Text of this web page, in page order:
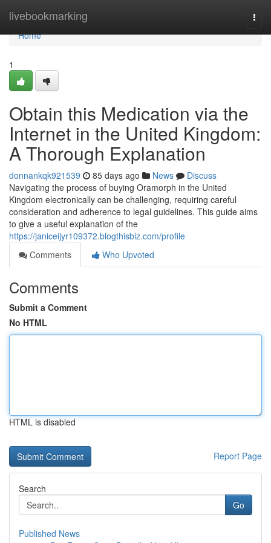
livebookmarking
Home
Home
1
Obtain this Medication via the
Internet in the United Kingdom:
A Thorough Explanation
donnankqk921539 85 days ago News
Discuss
Navigating the process of buying Oramorph in the United
Kingdom electronically can be challenging, requiring careful
consideration and adherence to legal guidelines. This guide aims
to give a useful explanation of the
https://janiceijyr109372.blogthisbiz.com/profile
Comments
Who Upvoted
Comments
Submit a Comment
No HTML
HTML is disabled
Report Page
Search
Go
Published News